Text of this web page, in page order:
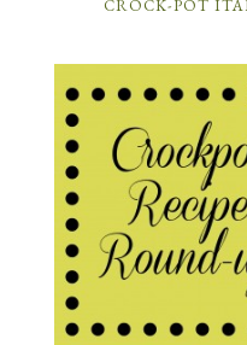
CROCK-POT